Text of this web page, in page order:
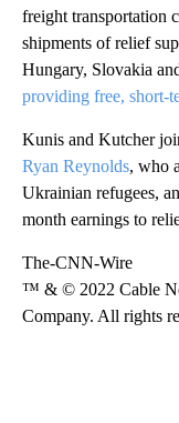
freight transportation
shipments of relief
Hungary, Slovakia
providing free, short-
Kunis and Kutcher
Ryan Reynolds, who
Ukrainian refugees,
month earnings to
The-CNN-Wire
™ & © 2022 Cable
Company. All rights